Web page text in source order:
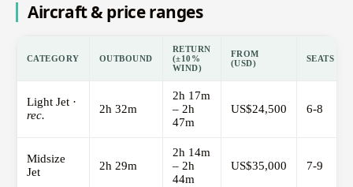
Aircraft & price ranges
CATEGORY OUTBOUND
RETURN
(±10%
WIND)
FROM
(USD)
SEATS
Light Jet ·
rec.
2h 32m
2h 17m
– 2h
47m
US$24,500 6-8
Midsize
Jet
2h 29m
2h 14m
– 2h
44m
US$35,000 7-9